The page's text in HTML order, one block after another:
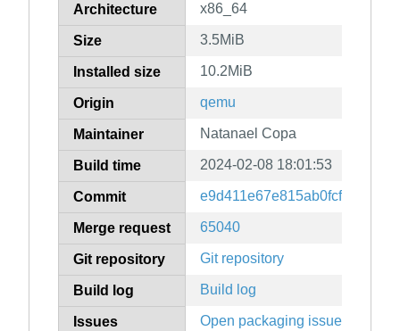
Architecture x86_64
Size 3.5MiB
Installed size 10.2MiB
Origin qemu
Maintainer Natanael Copa
Build time 2024-02-08 18:01:53
Commit
Merge request 65040
Git repository Git repository
Build log Build log
Issues Open packaging issues